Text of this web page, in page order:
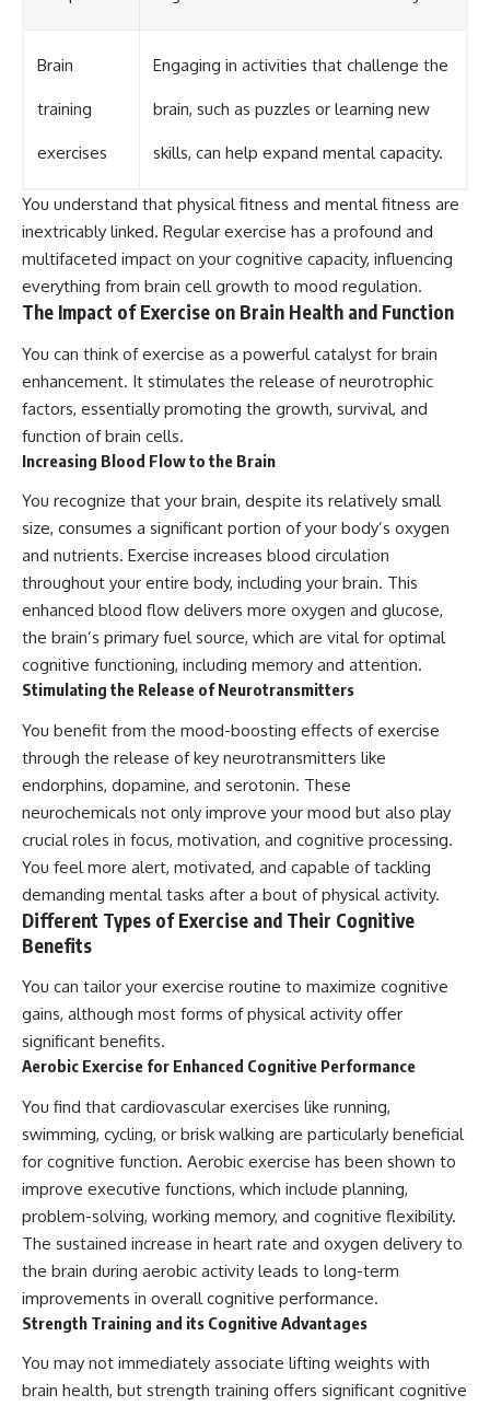
Brain
training
exercises
Engaging in activities that challenge the
brain, such as puzzles or learning new
skills, can help expand mental capacity.
You understand that physical fitness and mental fitness are
inextricably linked. Regular exercise has a profound and
multifaceted impact on your cognitive capacity, influencing
everything from brain cell growth to mood regulation.
The Impact of Exercise on Brain Health and Function
You can think of exercise as a powerful catalyst for brain
enhancement. It stimulates the release of neurotrophic
factors, essentially promoting the growth, survival, and
function of brain cells.
Increasing Blood Flow to the Brain
You recognize that your brain, despite its relatively small
size, consumes a significant portion of your body’s oxygen
and nutrients. Exercise increases blood circulation
throughout your entire body, including your brain. This
enhanced blood flow delivers more oxygen and glucose,
the brain’s primary fuel source, which are vital for optimal
cognitive functioning, including memory and attention.
Stimulating the Release of Neurotransmitters
You benefit from the mood-boosting effects of exercise
through the release of key neurotransmitters like
endorphins, dopamine, and serotonin. These
neurochemicals not only improve your mood but also play
crucial roles in focus, motivation, and cognitive processing.
You feel more alert, motivated, and capable of tackling
demanding mental tasks after a bout of physical activity.
Different Types of Exercise and Their Cognitive
Benefits
You can tailor your exercise routine to maximize cognitive
gains, although most forms of physical activity offer
significant benefits.
Aerobic Exercise for Enhanced Cognitive Performance
You find that cardiovascular exercises like running,
swimming, cycling, or brisk walking are particularly beneficial
for cognitive function. Aerobic exercise has been shown to
improve executive functions, which include planning,
problem-solving, working memory, and cognitive flexibility.
The sustained increase in heart rate and oxygen delivery to
the brain during aerobic activity leads to long-term
improvements in overall cognitive performance.
Strength Training and its Cognitive Advantages
You may not immediately associate lifting weights with
brain health, but strength training offers significant cognitive